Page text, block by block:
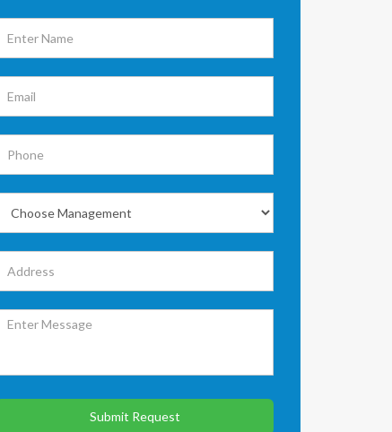
Submit Request